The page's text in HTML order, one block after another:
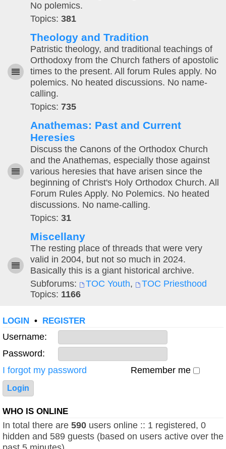
No polemics.
Topics: 381
Theology and Tradition
Patristic theology, and traditional teachings of
Orthodoxy from the Church fathers of apostolic
times to the present. All forum Rules apply. No
polemics. No heated discussions. No name-
calling.
Topics: 735
Anathemas: Past and Current
Heresies
Discuss the Canons of the Orthodox Church
and the Anathemas, especially those against
various heresies that have arisen since the
beginning of Christ's Holy Orthodox Church. All
Forum Rules Apply. No Polemics. No heated
discussions. No name-calling.
Topics: 31
Miscellany
The resting place of threads that were very
valid in 2004, but not so much in 2024.
Basically this is a giant historical archive.
Subforums:
TOC Youth,
TOC Priesthood
Topics: 1166
LOGIN • REGISTER
Username:
Password:
I forgot my password
Remember me
WHO IS ONLINE
In total there are 590 users online :: 1 registered, 0
hidden and 589 guests (based on users active over the